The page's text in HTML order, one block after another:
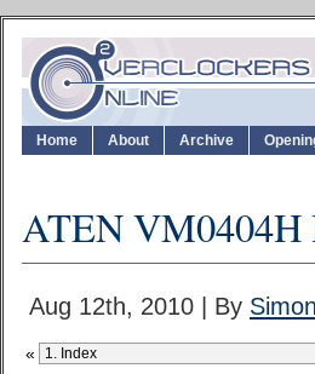
Home About Archive
ATEN
Aug 12th, 2010 | By Simon
«